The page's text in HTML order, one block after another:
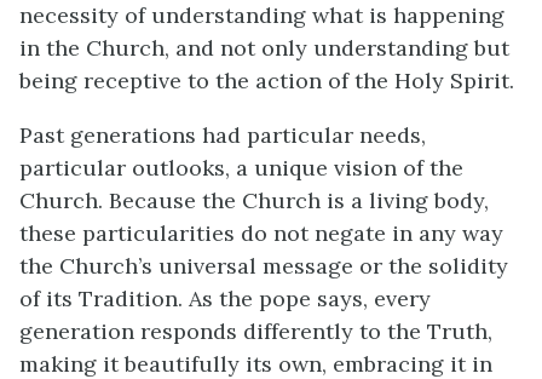
necessity of understanding what is happening
in the Church, and not only understanding but
being receptive to the action of the Holy Spirit.
Past generations had particular needs,
particular outlooks, a unique vision of the
Church. Because the Church is a living body,
these particularities do not negate in any way
the Church’s universal message or the solidity
of its Tradition. As the pope says, every
generation responds differently to the Truth,
making it beautifully its own, embracing it in